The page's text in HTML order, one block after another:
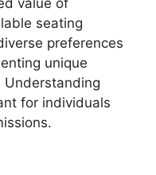
value of
seating
preferences
unique
for individuals